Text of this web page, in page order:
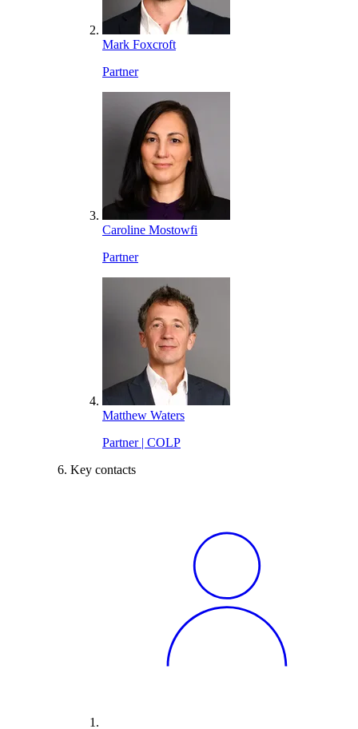
Mark Foxcroft
Partner
Caroline Mostowfi
Partner
Matthew Waters
Partner | COLP
Key contacts